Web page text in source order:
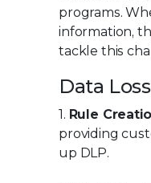
programs.
information,
tackle this
Data
1. Rule
providing
up DLP.